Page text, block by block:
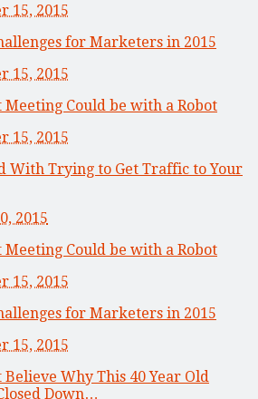
15, 2015
for Marketers in 2015
15, 2015
Meeting Could be with a Robot
15, 2015
With Trying to Get Traffic to Your
2015
Meeting Could be with a Robot
15, 2015
for Marketers in 2015
15, 2015
Believe Why This 40 Year Old
Down…